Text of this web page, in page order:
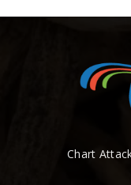
Chart